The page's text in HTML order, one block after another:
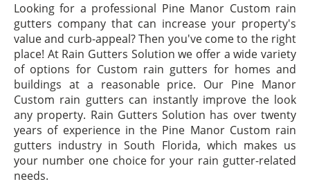
Looking for a professional Pine Manor Custom rain
gutters company that can increase your property's
value and curb-appeal? Then you've come to the right
place! At Rain Gutters Solution we offer a wide variety
of options for Custom rain gutters for homes and
buildings at a reasonable price. Our Pine Manor
Custom rain gutters can instantly improve the look
any property. Rain Gutters Solution has over twenty
years of experience in the Pine Manor Custom rain
gutters industry in South Florida, which makes us
your number one choice for your rain gutter-related
needs.